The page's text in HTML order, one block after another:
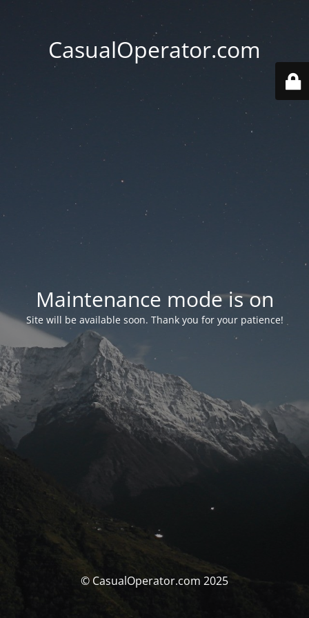
CasualOperator.com
Maintenance mode is on
Site will be available soon. Thank you for your patience!
© CasualOperator.com 2025